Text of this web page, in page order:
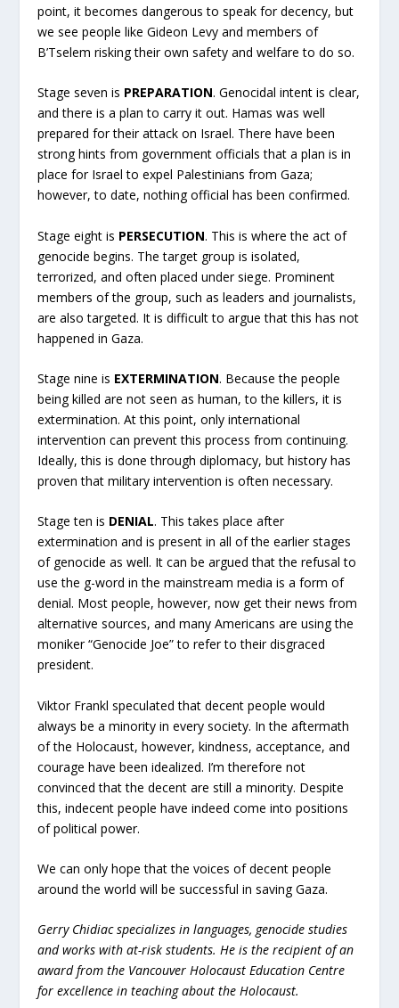
point, it becomes dangerous to speak for decency, but
we see people like Gideon Levy and members of
B’Tselem risking their own safety and welfare to do so.
Stage seven is PREPARATION. Genocidal intent is clear,
and there is a plan to carry it out. Hamas was well
prepared for their attack on Israel. There have been
strong hints from government officials that a plan is in
place for Israel to expel Palestinians from Gaza;
however, to date, nothing official has been confirmed.
Stage eight is PERSECUTION. This is where the act of
genocide begins. The target group is isolated,
terrorized, and often placed under siege. Prominent
members of the group, such as leaders and journalists,
are also targeted. It is difficult to argue that this has not
happened in Gaza.
Stage nine is EXTERMINATION. Because the people
being killed are not seen as human, to the killers, it is
extermination. At this point, only international
intervention can prevent this process from continuing.
Ideally, this is done through diplomacy, but history has
proven that military intervention is often necessary.
Stage ten is DENIAL. This takes place after
extermination and is present in all of the earlier stages
of genocide as well. It can be argued that the refusal to
use the g-word in the mainstream media is a form of
denial. Most people, however, now get their news from
alternative sources, and many Americans are using the
moniker “Genocide Joe” to refer to their disgraced
president.
Viktor Frankl speculated that decent people would
always be a minority in every society. In the aftermath
of the Holocaust, however, kindness, acceptance, and
courage have been idealized. I’m therefore not
convinced that the decent are still a minority. Despite
this, indecent people have indeed come into positions
of political power.
We can only hope that the voices of decent people
around the world will be successful in saving Gaza.
Gerry Chidiac specializes in languages, genocide studies
and works with at-risk students. He is the recipient of an
award from the Vancouver Holocaust Education Centre
for excellence in teaching about the Holocaust.